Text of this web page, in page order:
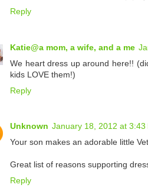
Reply
Katie@a mom, a wife, and a me
We heart dress up around here!!
kids LOVE them!)
Reply
Unknown January 18, 2012 at 3:43
Your son makes an adorable little
Great list of reasons supporting
Reply